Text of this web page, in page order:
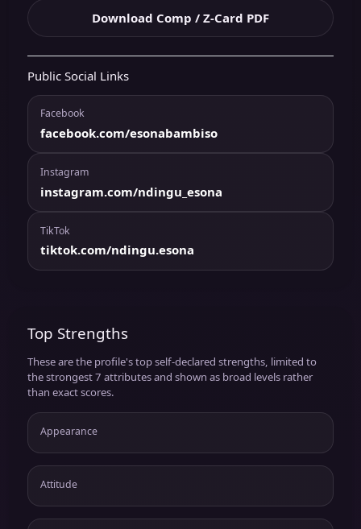
Download Comp / Z-Card PDF
Public Social Links
Facebook
facebook.com/esonabambiso
Instagram
instagram.com/ndingu_esona
TikTok
tiktok.com/ndingu.esona
Top Strengths
These are the profile's top self-declared strengths, limited to
the strongest 7 attributes and shown as broad levels rather
than exact scores.
Appearance
Attitude